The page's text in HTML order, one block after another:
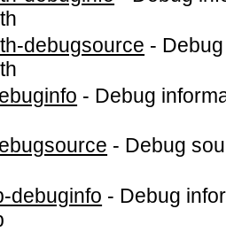
debugsource -
- Debug
- Debug
debuginfo - Debug